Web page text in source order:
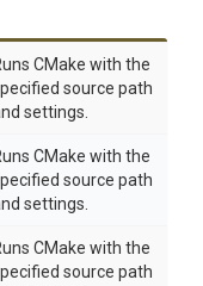
CMake with the
source path
settings.
CMake with the
source path
settings.
CMake with the
source path